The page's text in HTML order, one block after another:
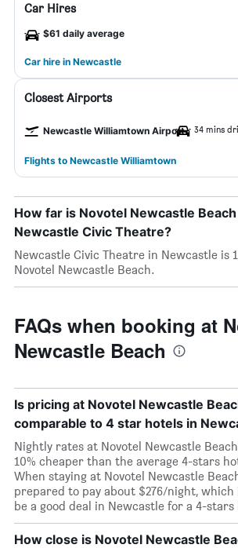
Car Hires
$61 daily average
Car hire in Newcastle
Closest Airports
Newcastle Williamtown Airport 34 mins
Flights to Newcastle Williamtown
How far is Novotel Newcastle
Newcastle Civic Theatre?
Newcastle Civic Theatre in Newcastle is
Novotel Newcastle Beach.
FAQs when booking at
Newcastle Beach
Is pricing at Novotel Newcastle
comparable to 4 star hotels in
Nightly rates at Novotel Newcastle
10% cheaper than the average 4-stars
When staying at Novotel Newcastle
prepared to pay about $276/night,
be a good deal in Newcastle for a 4-stars
How close is Novotel Newcastle